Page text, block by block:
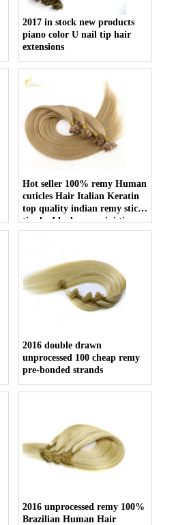
2017 in stock new products
piano color U nail tip hair
extensions
Hot seller 100% remy Human
cuticles Hair Italian Keratin
top quality indian remy stick
tip double drawn mini tip
hair
2016 double drawn
unprocessed 100 cheap remy
pre-bonded strands
2016 unprocessed remy 100%
Brazilian Human Hair